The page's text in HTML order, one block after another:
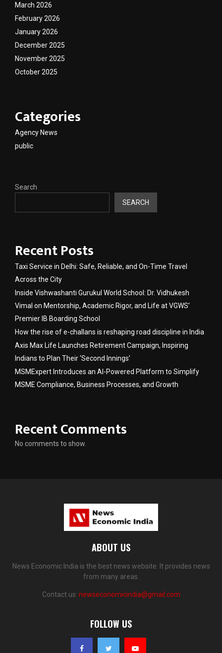
March 2026
February 2026
January 2026
December 2025
November 2025
October 2025
Categories
Agency News
public
Search
SEARCH
Recent Posts
Taxi Service in Delhi: Safe, Reliable, and On-Time Travel
Across the City
Inside Vishwashanti Gurukul World School: Dr. Vidhukesh
Vimal on Mentorship, Academic Rigor, and Life at VGWS’
Premier IB Boarding School
How the rise of e-challans is reshaping road discipline in India
Axis Max Life Launches Retirement Campaign, Inspiring
Indians to Plan Their ‘Second Innings’
MSMExpert Introduces an AI-Powered Platform to Simplify
MSME Compliance, Business Processes, and Growth
Recent Comments
No comments to show.
ABOUT US
News Economic India is the best news website. It provides news
from many areas.
Contact us: newseconomicindia@gmail.com
FOLLOW US